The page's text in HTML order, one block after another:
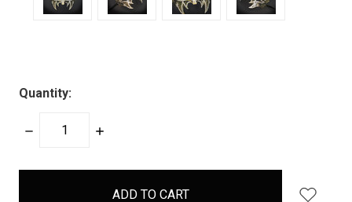
Quantity:
DECREASE
INCREASE
items